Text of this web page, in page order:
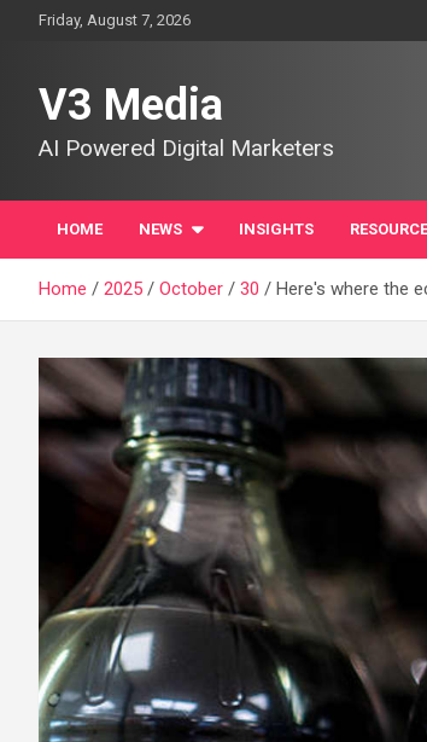
Friday, August 7, 2026
V3 Media
AI Powered Digital Marketers
HOME NEWS INSIGHTS
Home 2025 October 30 Here's where the